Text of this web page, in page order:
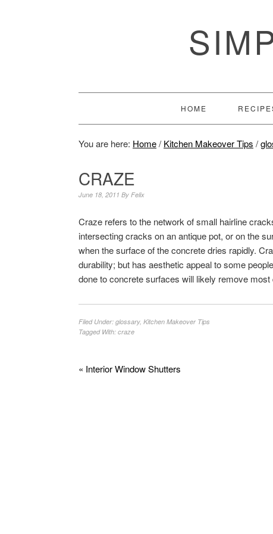
HOME
You are here: Home/ Kitchen Makeover Tips /
CRAZE
June 18, 2011 By Felix
Craze refers to the network of small hairline
intersecting cracks on an antique pot, or on the
when the surface of the concrete dries rapidly.
durability; but has aesthetic appeal to some
done to concrete surfaces will likely remove most
Filed Under: glossary, Kitchen Makeover Tips
Tagged With: craze
« Interior Window Shutters